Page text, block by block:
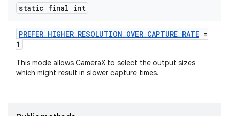
static final int
PREFER_HIGHER_RESOLUTION_OVER_CAPTURE_RATE =
1
This mode allows CameraX to select the output sizes
which might result in slower capture times.